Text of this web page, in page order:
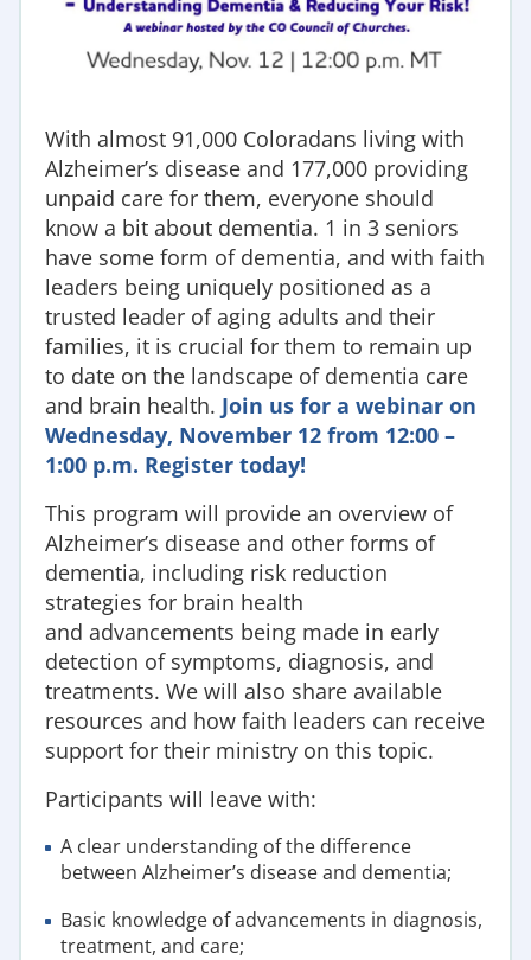
With almost 91,000 Coloradans living with
Alzheimer’s disease and 177,000 providing
unpaid care for them, everyone should
know a bit about dementia. 1 in 3 seniors
have some form of dementia, and with faith
leaders being uniquely positioned as a
trusted leader of aging adults and their
families, it is crucial for them to remain up
to date on the landscape of dementia care
and brain health. Join us for a webinar on
Wednesday, November 12 from 12:00 –
1:00 p.m. Register today!
This program will provide an overview of
Alzheimer’s disease and other forms of
dementia, includingrisk reduction
strategies for brain health
and advancements being made in early
detection of symptoms, diagnosis, and
treatments. We will also share available
resources and how faith leaders can receive
support for their ministry on this topic.
Participants will leave with:
A clear understanding of the difference
between Alzheimer’s disease and dementia;
Basic knowledge of advancements in diagnosis,
treatment, and care;